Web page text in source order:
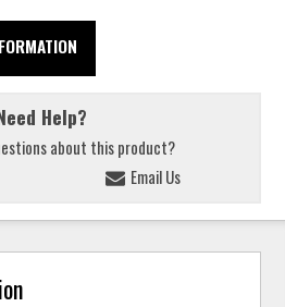
Help?
about this product?
Email Us